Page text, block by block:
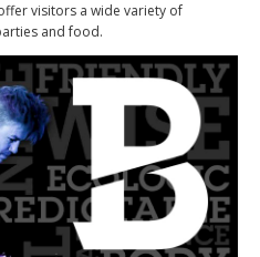
visitors a wide variety of
and food.